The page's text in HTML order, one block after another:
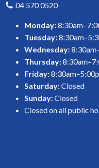
04 570 0520
Monday:
Tuesday:
Wednesday:
Thursday:
Friday:
Saturday:Closed
Sunday:Closed
Closed on all public